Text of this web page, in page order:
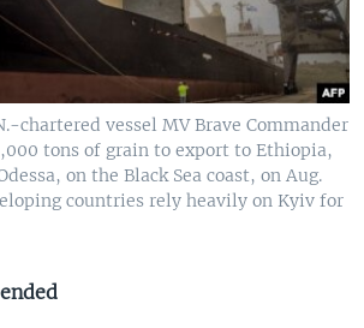
chartered vessel MV Brave Commander
tons of grain to export to Ethiopia,
on the Black Sea coast, on Aug.
countries rely heavily on Kyiv for